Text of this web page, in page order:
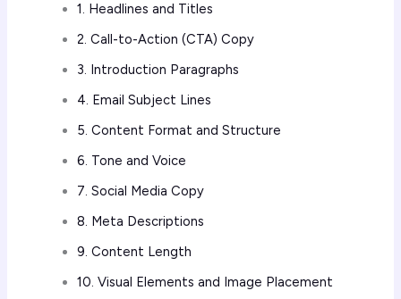
1. Headlines and Titles
2. Call-to-Action (CTA) Copy
3. Introduction Paragraphs
4. Email Subject Lines
5. Content Format and Structure
6. Tone and Voice
7. Social Media Copy
8. Meta Descriptions
9. Content Length
10. Visual Elements and Image Placement